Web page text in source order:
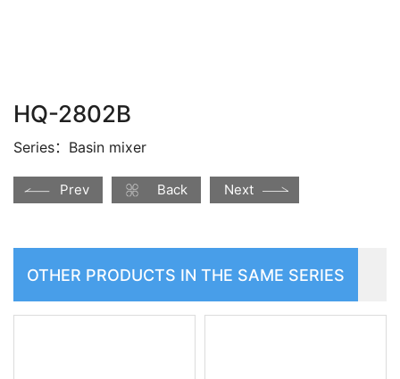
HQ-2802B
Series：Basin mixer
Prev Back Next
OTHER PRODUCTS IN THE SAME SERIES